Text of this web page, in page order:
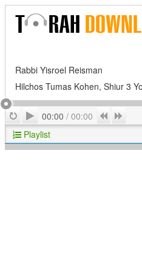
Rabbi Yisroel Reisman
Hilchos Tumas Kohen, Shiur 3
RepeatPlay
00:00 / 00:00 Previous
Playlist